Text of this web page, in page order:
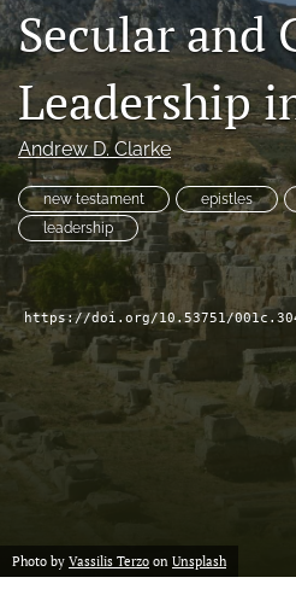
Subscribe
X
(formerly
Twitter)
(opens
in
a
new
Bluesky
(opens
in
a
new
RSS
feed
(opens
modal
with
to
Secular and
Leadership
Andrew D. Clarke
new testament epistles
leadership
https://doi.org/10.53751/
Photo by Vassilis Terzo on Unsplash